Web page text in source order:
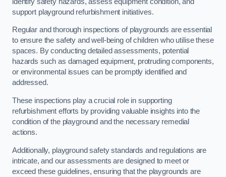
support playground refurbishment initiatives.
Regular and thorough inspections of playgrounds are essential
to ensure the safety and well-being of children who utilise these
spaces. By conducting detailed assessments, potential
hazards such as damaged equipment, protruding components,
or environmental issues can be promptly identified and
addressed.
These inspections play a crucial role in supporting
refurbishment efforts by providing valuable insights into the
condition of the playground and the necessary remedial
actions.
Additionally, playground safety standards and regulations are
intricate, and our assessments are designed to meet or
exceed these guidelines, ensuring that the playgrounds are